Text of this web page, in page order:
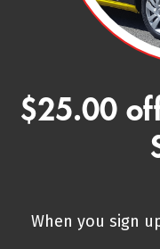
$25.00
When you sign